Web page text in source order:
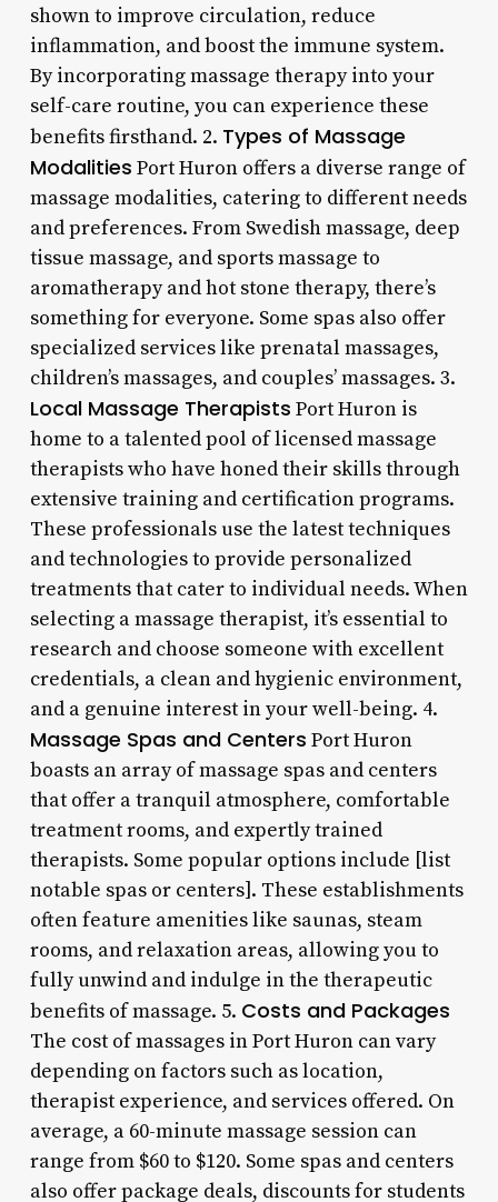
shown to improve circulation, reduce
inflammation, and boost the immune system.
By incorporating massage therapy into your
self-care routine, you can experience these
benefits firsthand. 2. Types of Massage
Modalities Port Huron offers a diverse range of
massage modalities, catering to different needs
and preferences. From Swedish massage, deep
tissue massage, and sports massage to
aromatherapy and hot stone therapy, there’s
something for everyone. Some spas also offer
specialized services like prenatal massages,
children’s massages, and couples’ massages. 3.
Local Massage Therapists Port Huron is
home to a talented pool of licensed massage
therapists who have honed their skills through
extensive training and certification programs.
These professionals use the latest techniques
and technologies to provide personalized
treatments that cater to individual needs. When
selecting a massage therapist, it’s essential to
research and choose someone with excellent
credentials, a clean and hygienic environment,
and a genuine interest in your well-being. 4.
Massage Spas and Centers Port Huron
boasts an array of massage spas and centers
that offer a tranquil atmosphere, comfortable
treatment rooms, and expertly trained
therapists. Some popular options include [list
notable spas or centers]. These establishments
often feature amenities like saunas, steam
rooms, and relaxation areas, allowing you to
fully unwind and indulge in the therapeutic
benefits of massage. 5. Costs and Packages
The cost of massages in Port Huron can vary
depending on factors such as location,
therapist experience, and services offered. On
average, a 60-minute massage session can
range from $60 to $120. Some spas and centers
also offer package deals, discounts for students